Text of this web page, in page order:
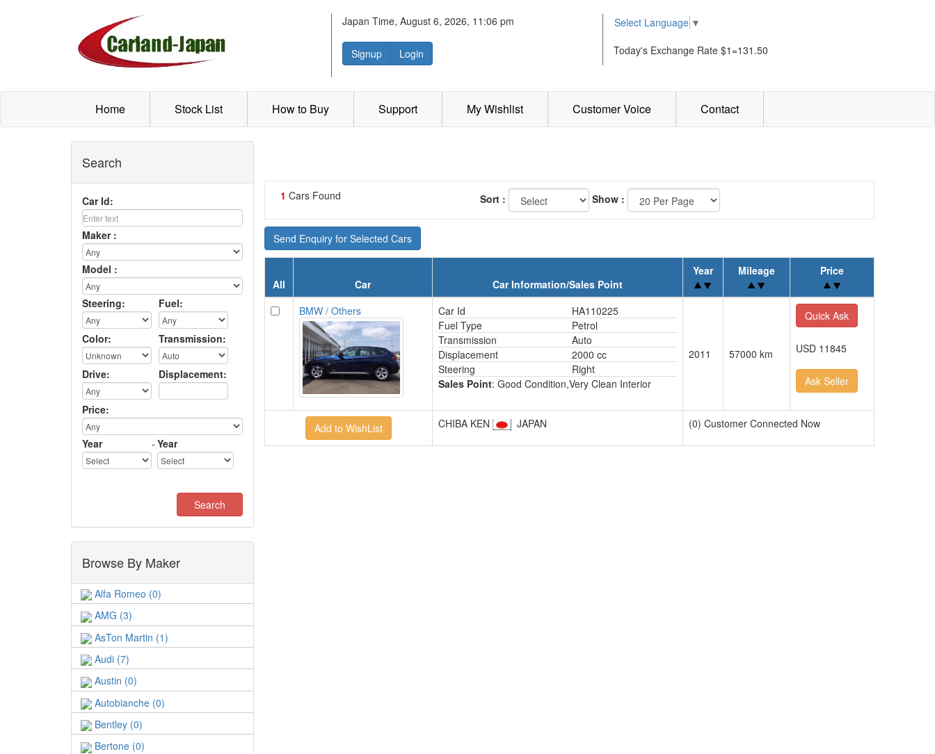
Japan Time, August 6, 2026, 11:06 pm
Signup Login
Select Language ▼
Today's Exchange Rate $1=131.50
Home Stock List How to Buy Support My Wishlist Customer Voice Contact
Search
Car Id:
Maker :
Model :
Steering: Fuel:
Color: Transmission:
Drive: Displacement:
Price:
Year - Year
Browse By Maker
Alfa Romeo (0)
AMG (3)
AsTon Martin (1)
Audi (7)
Austin (0)
Autobianche (0)
Bentley (0)
Bertone (0)
1 Cars Found Sort : Show :
Send Enquiry for Selected Cars
All Car Car Information/Sales Point
Year Mileage Price
BMW / Others Car Id
HA110225
Fuel Type
Petrol
Transmission
Auto
Displacement
2000 cc
Steering
Right
Sales Point: Good Condition,Very Clean Interior
2011 57000 km
Quick Ask
USD 11845
Ask Seller
CHIBA KEN JAPAN (0) Customer Connected Now